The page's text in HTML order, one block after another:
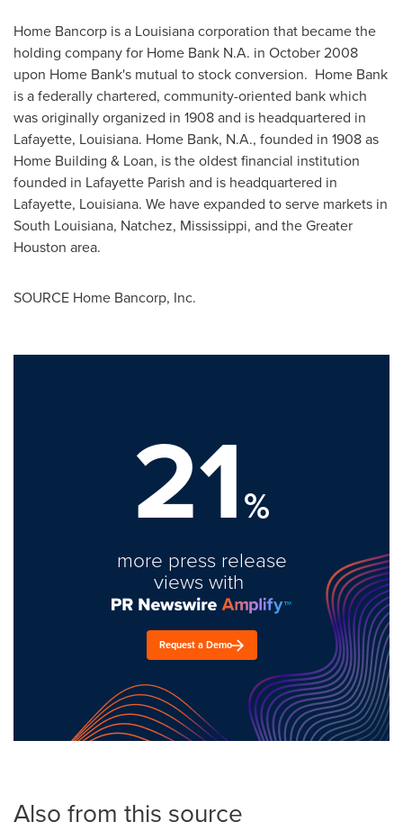
Home Bancorp is a Louisiana corporation that became the
holding company for Home Bank N.A. in October 2008
upon Home Bank's mutual to stock conversion. Home Bank
is a federally chartered, community-oriented bank which
was originally organized in 1908 and is headquartered in
Lafayette, Louisiana. Home Bank, N.A., founded in 1908 as
Home Building & Loan, is the oldest financial institution
founded in Lafayette Parish and is headquartered in
Lafayette, Louisiana. We have expanded to serve markets in
South Louisiana, Natchez, Mississippi, and the Greater
Houston area.
SOURCE Home Bancorp, Inc.
21%
more press release
views with
Request a Demo
Also from this source